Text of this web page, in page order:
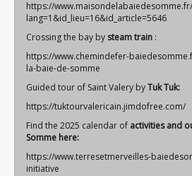
https://
lang=1&id_lieu=16&id_article=5646
Crossing the bay by steam train :
https://www.chemindefer-
la-baie-de-somme
Guided tour of Saint Valery byTuk Tuk:
https://tuktourvalericain.jimdofree.com/
Find the 2025 calendar of activities and
Somme here:
https://www.terresetmerveilles-
initiative